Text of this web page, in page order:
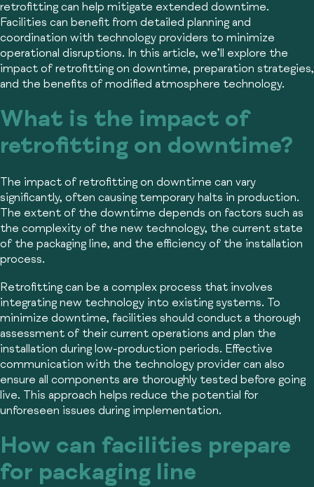
retrofitting can help mitigate extended downtime.
Facilities can benefit from detailed planning and
coordination with technology providers to minimize
operational disruptions. In this article, we’ll explore the
impact of retrofitting on downtime, preparation strategies,
and the benefits of modified atmosphere technology.
What is the impact of
retrofitting on downtime?
The impact of retrofitting on downtime can vary
significantly, often causing temporary halts in production.
The extent of the downtime depends on factors such as
the complexity of the new technology, the current state
of the packaging line, and the efficiency of the installation
process.
Retrofitting can be a complex process that involves
integrating new technology into existing systems. To
minimize downtime, facilities should conduct a thorough
assessment of their current operations and plan the
installation during low-production periods. Effective
communication with the technology provider can also
ensure all components are thoroughly tested before going
live. This approach helps reduce the potential for
unforeseen issues during implementation.
How can facilities prepare
for packaging line